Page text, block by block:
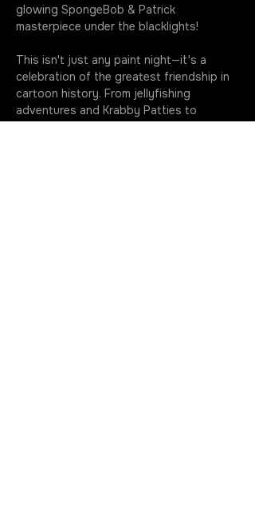
glowing SpongeBob & Patrick
masterpiece under the blacklights!
This isn't just any paint night—it's a
celebration of the greatest friendship in
cartoon history. From jellyfishing
adventures and Krabby Patties to